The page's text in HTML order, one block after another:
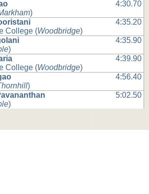
)
4:30.70
College (Woodbridge)
4:35.20
)
4:35.90
College (Woodbridge)
4:39.90
)
4:56.40
)
5:02.50